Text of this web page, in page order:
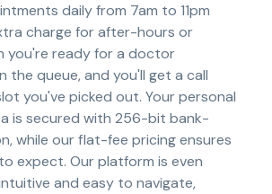
daily from 7am to 11pm
charge for after-hours or
you're ready for a doctor
the queue, and you'll get a call
you've picked out. Your personal
is secured with 256-bit bank-
while our flat-fee pricing ensures
expect. Our platform is even
and easy to navigate,